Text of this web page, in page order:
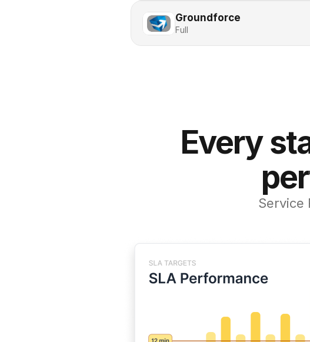
Groundforce
Full
Every
Service